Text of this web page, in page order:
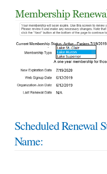
Scheduled Renewal
Name: